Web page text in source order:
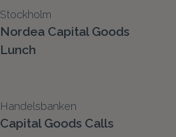
Stockholm
Nordea Capital Goods
Lunch
Handelsbanken
Capital Goods Calls